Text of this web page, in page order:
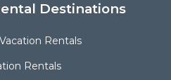
Destinations
Rentals
Rentals